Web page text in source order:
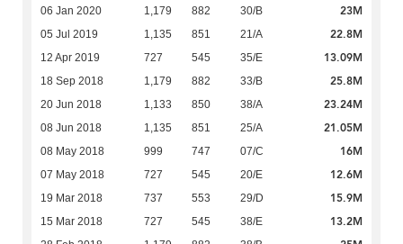
06 Jan 2020 1,179 882 30/B 23M
05 Jul 2019 1,135 851 21/A 22.8M
12 Apr 2019 727 545 35/E 13.09M
18 Sep 2018 1,179 882 33/B 25.8M
20 Jun 2018 1,133 850 38/A 23.24M
08 Jun 2018 1,135 851 25/A 21.05M
08 May 2018 999 747 07/C 16M
07 May 2018 727 545 20/E 12.6M
19 Mar 2018 737 553 29/D 15.9M
15 Mar 2018 727 545 38/E 13.2M